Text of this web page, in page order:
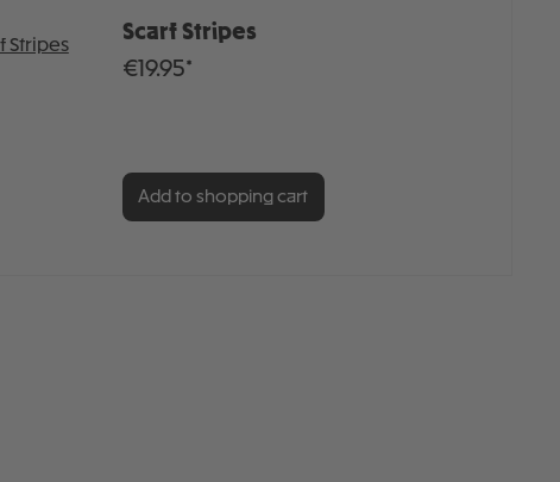
Scarf Stripes
€19.95*
Add to shopping cart